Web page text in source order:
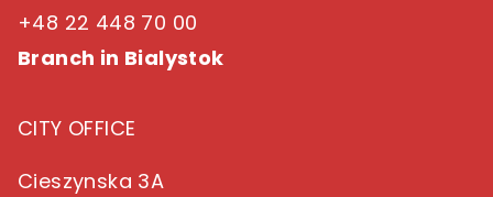
+48 22 448 70 00
Branch in Bialystok
CITY OFFICE
Cieszynska 3A